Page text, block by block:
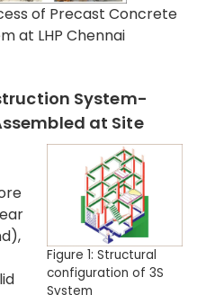
of Precast Concrete
at LHP Chennai
System-
at Site
Figure 1: Structural
configuration of 3S
System